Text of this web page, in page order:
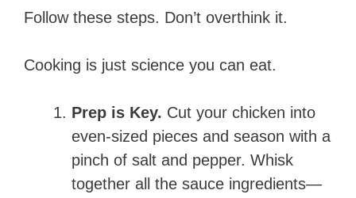
Follow these steps. Don’t overthink it.
Cooking is just science you can eat.
Prep is Key. Cut your chicken into
even-sized pieces and season with a
pinch of salt and pepper. Whisk
together all the sauce ingredients—